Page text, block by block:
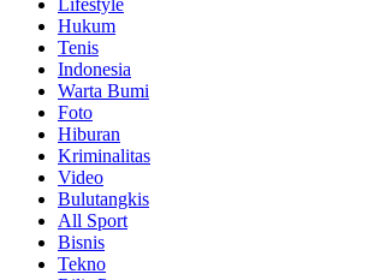
Lifestyle
Hukum
Tenis
Indonesia
Warta Bumi
Foto
Hiburan
Kriminalitas
Video
Bulutangkis
All Sport
Bisnis
Tekno